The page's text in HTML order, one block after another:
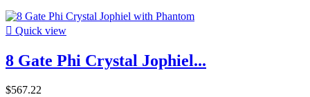
 Quick view
8 Gate Phi Crystal Jophiel...
$567.22